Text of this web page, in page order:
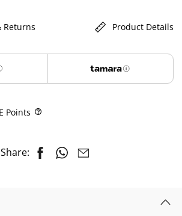
Returns Product Details
Points
Share: